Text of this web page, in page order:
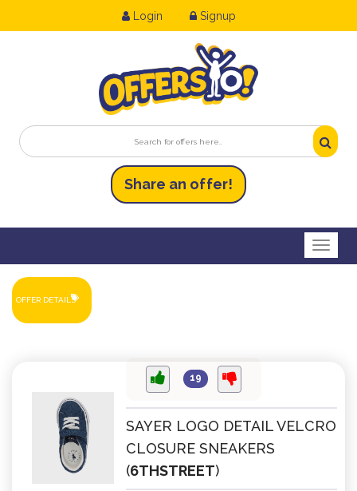
Login Signup
Share an offer!
OFFER DETAILS
19
SAYER LOGO DETAIL VELCRO
CLOSURE SNEAKERS
(6THSTREET)